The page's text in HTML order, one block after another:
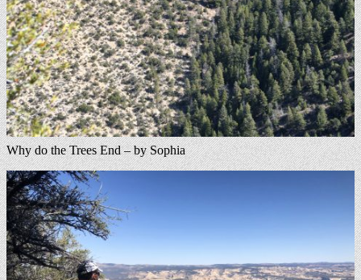
Why do the Trees End – by Sophia